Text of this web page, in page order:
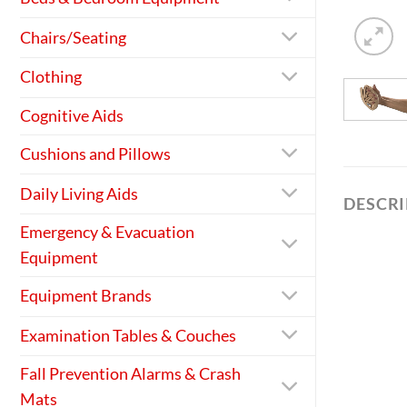
Chairs/Seating
Clothing
Cognitive Aids
Cushions and Pillows
Daily Living Aids
Emergency & Evacuation
Equipment
Equipment Brands
Examination Tables & Couches
Fall Prevention Alarms & Crash
Mats